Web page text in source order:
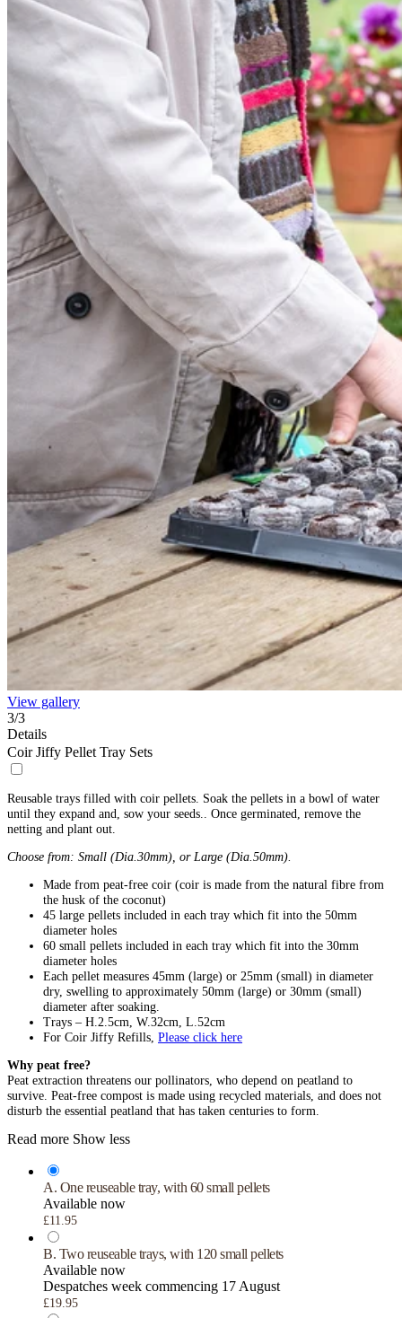
View gallery
3/3
Details
Coir Jiffy Pellet Tray Sets
Reusable trays filled with coir pellets. Soak the pellets in a bowl of water
until they expand and, sow your seeds.. Once germinated, remove the
netting and plant out.
Choose from: Small (Dia.30mm), or Large (Dia.50mm).
Made from peat-free coir (coir is made from the natural fibre from
the husk of the coconut)
45 large pellets included in each tray which fit into the 50mm
diameter holes
60 small pellets included in each tray which fit into the 30mm
diameter holes
Each pellet measures 45mm (large) or 25mm (small) in diameter
dry, swelling to approximately 50mm (large) or 30mm (small)
diameter after soaking.
Trays – H.2.5cm, W.32cm, L.52cm
For Coir Jiffy Refills, Please click here
Why peat free?
Peat extraction threatens our pollinators, who depend on peatland to
survive. Peat-free compost is made using recycled materials, and does not
disturb the essential peatland that has taken centuries to form.
Read more Show less
A. One reuseable tray, with 60 small pellets
Available now
£11.95
B. Two reuseable trays, with 120 small pellets
Available now
Despatches week commencing 17 August
£19.95